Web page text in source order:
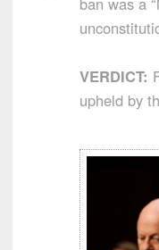
VERDICT:
upheld by